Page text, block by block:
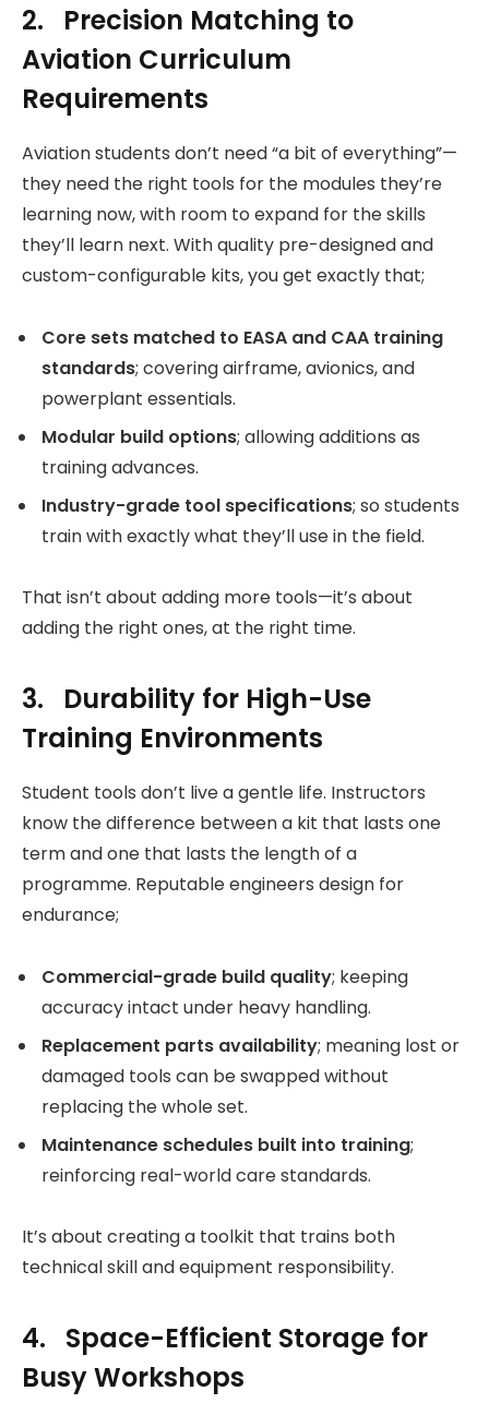
2. Precision Matching to
Aviation Curriculum
Requirements
Aviation students don’t need “a bit of everything”—
they need the right tools for the modules they’re
learning now, with room to expand for the skills
they’ll learn next. With quality pre-designed and
custom-configurable kits, you get exactly that;
Core sets matched to EASA and CAA training
standards; covering airframe, avionics, and
powerplant essentials.
Modular build options; allowing additions as
training advances.
Industry-grade tool specifications; so students
train with exactly what they’ll use in the field.
That isn’t about adding more tools—it’s about
adding the right ones, at the right time.
3. Durability for High-Use
Training Environments
Student tools don’t live a gentle life. Instructors
know the difference between a kit that lasts one
term and one that lasts the length of a
programme. Reputable engineers design for
endurance;
Commercial-grade build quality; keeping
accuracy intact under heavy handling.
Replacement parts availability; meaning lost or
damaged tools can be swapped without
replacing the whole set.
Maintenance schedules built into training;
reinforcing real-world care standards.
It’s about creating a toolkit that trains both
technical skill and equipment responsibility.
4. Space-Efficient Storage for
Busy Workshops